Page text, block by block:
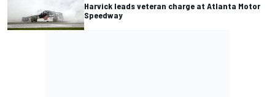
Harvick leads veteran charge at Atlanta Motor
Speedway